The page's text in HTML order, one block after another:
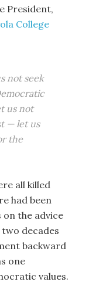
President,
College
not seek
us not
— let us
the
all killed
had been
the advice
decades
backward
one
values.